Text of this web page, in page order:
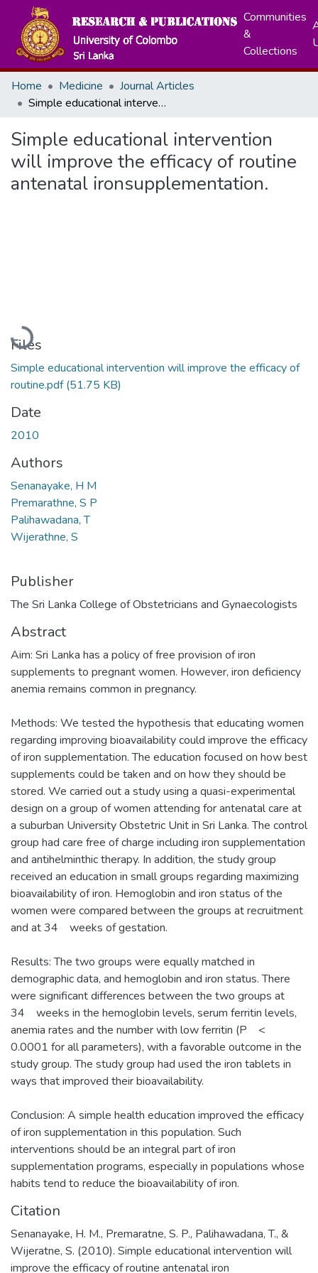
Communities
&
Collections
Home Medicine
Journal Articles
Simple educational intervention will improve the efficacy of routine antenatal ironsupplementation.
Simple educational intervention
will improve the efficacy of routine
antenatal ironsupplementation.
Loading...
Files
Simple educational intervention will improve the efficacy of
routine.pdf(51.75 KB)
Date
2010
Authors
Senanayake, H M
Premarathne, S P
Palihawadana, T
Wijerathne, S
Publisher
The Sri Lanka College of Obstetricians and Gynaecologists
Abstract
Aim: Sri Lanka has a policy of free provision of iron
supplements to pregnant women. However, iron deficiency
anemia remains common in pregnancy.
Methods: We tested the hypothesis that educating women
regarding improving bioavailability could improve the efficacy
of iron supplementation. The education focused on how best
supplements could be taken and on how they should be
stored. We carried out a study using a quasi-experimental
design on a group of women attending for antenatal care at
a suburban University Obstetric Unit in Sri Lanka. The control
group had care free of charge including iron supplementation
and antihelminthic therapy. In addition, the study group
received an education in small groups regarding maximizing
bioavailability of iron. Hemoglobin and iron status of the
women were compared between the groups at recruitment
and at 34 weeks of gestation.
Results: The two groups were equally matched in
demographic data, and hemoglobin and iron status. There
were significant differences between the two groups at
34 weeks in the hemoglobin levels, serum ferritin levels,
anemia rates and the number with low ferritin (P <
0.0001 for all parameters), with a favorable outcome in the
study group. The study group had used the iron tablets in
ways that improved their bioavailability.
Conclusion: A simple health education improved the efficacy
of iron supplementation in this population. Such
interventions should be an integral part of iron
supplementation programs, especially in populations whose
habits tend to reduce the bioavailability of iron.
Citation
Senanayake, H. M., Premaratne, S. P., Palihawadana, T., &
Wijeratne, S. (2010). Simple educational intervention will
improve the efficacy of routine antenatal iron